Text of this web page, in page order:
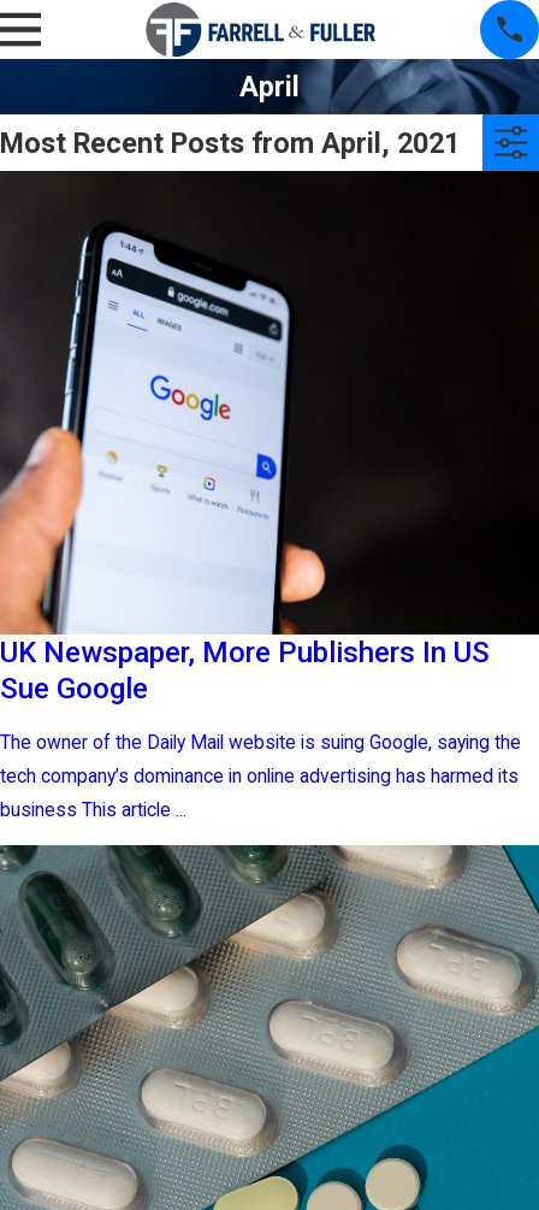
April
Most Recent Posts from April, 2021
UK Newspaper, More Publishers In US
Sue Google
The owner of the Daily Mail website is suing Google, saying the
tech company’s dominance in online advertising has harmed its
business This article ...